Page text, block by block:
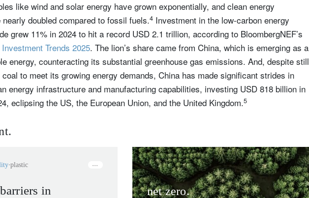
like wind and solar energy have grown exponentially, and clean energy
doubled compared to fossil fuels.4 Investment in the low-carbon energy
grew 11% in 2024 to hit a record USD 2.1 trillion, according to BloombergNEF’s
Trends 2025. The lion’s share came from China, which is emerging as a
energy, counteracting its substantial greenhouse gas emissions. And, despite still
to meet its growing energy demands, China has made significant strides in
energy infrastructure and manufacturing capabilities, investing USD 818 billion in
eclipsing the US, the European Union, and the United Kingdom.5
plastic
in
net zero.